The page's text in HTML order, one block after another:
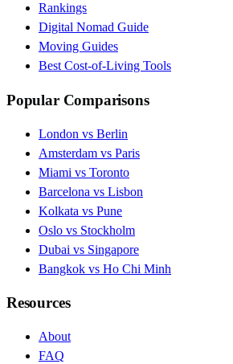
Rankings
Digital Nomad Guide
Moving Guides
Best Cost-of-Living Tools
Popular Comparisons
London vs Berlin
Amsterdam vs Paris
Miami vs Toronto
Barcelona vs Lisbon
Kolkata vs Pune
Oslo vs Stockholm
Dubai vs Singapore
Bangkok vs Ho Chi Minh
Resources
About
FAQ